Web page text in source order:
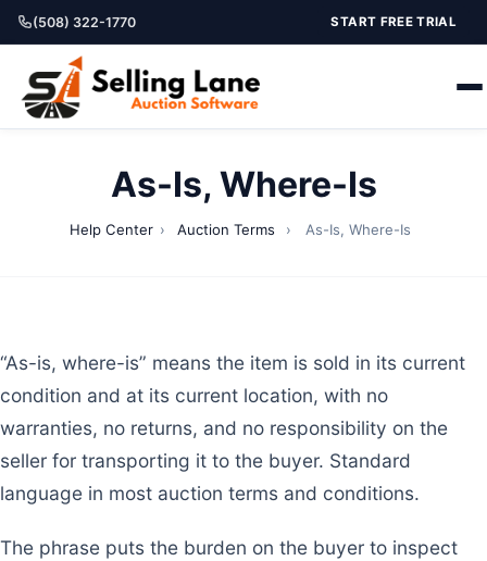
(508) 322-1770 START FREE TRIAL
As-Is, Where-Is
Help Center › Auction Terms › As-Is, Where-Is
“As-is, where-is” means the item is sold in its current
condition and at its current location, with no
warranties, no returns, and no responsibility on the
seller for transporting it to the buyer. Standard
language in most auction terms and conditions.
The phrase puts the burden on the buyer to inspect